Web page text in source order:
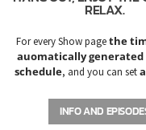
RELAX.
For every Show pagethe
auomatically
schedule, and you can set
Chartsby simply choosing a
Curabitur id lacus felis. Sed
INFO AND